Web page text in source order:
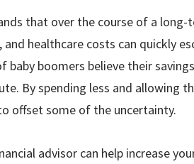
that over the course of a
healthcare costs can quickly
baby boomers believe their
By spending less and allowing
offset some of the uncertainty.
advisor can help increase